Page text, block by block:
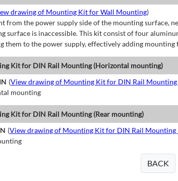
drawing of Mounting Kit for Wall Mounting)
from the power supply side of the mounting surface,
surface is inaccessible. This kit consist of four
them to the power supply, effectively adding mounting
Kit for DIN Rail Mounting (Horizontal mounting)
(View drawing of Mounting Kit for DIN Rail
mounting
Kit for DIN Rail Mounting (Rear mounting)
(View drawing of Mounting Kit for DIN Rail Mounting
BACK